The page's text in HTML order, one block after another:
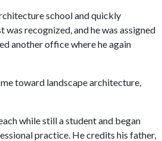
school and quickly
recognized, and he was assigned
another office where he again
toward landscape architecture,
while still a student and began
practice. He credits his father,